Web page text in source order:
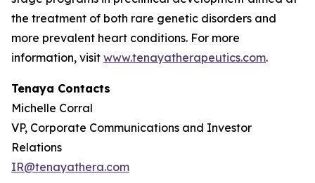
the treatment of both rare genetic disorders and
more prevalent heart conditions. For more
information, visit www.tenayatherapeutics.com.
Tenaya Contacts
Michelle Corral
VP, Corporate Communications and Investor
Relations
IR@tenayathera.com